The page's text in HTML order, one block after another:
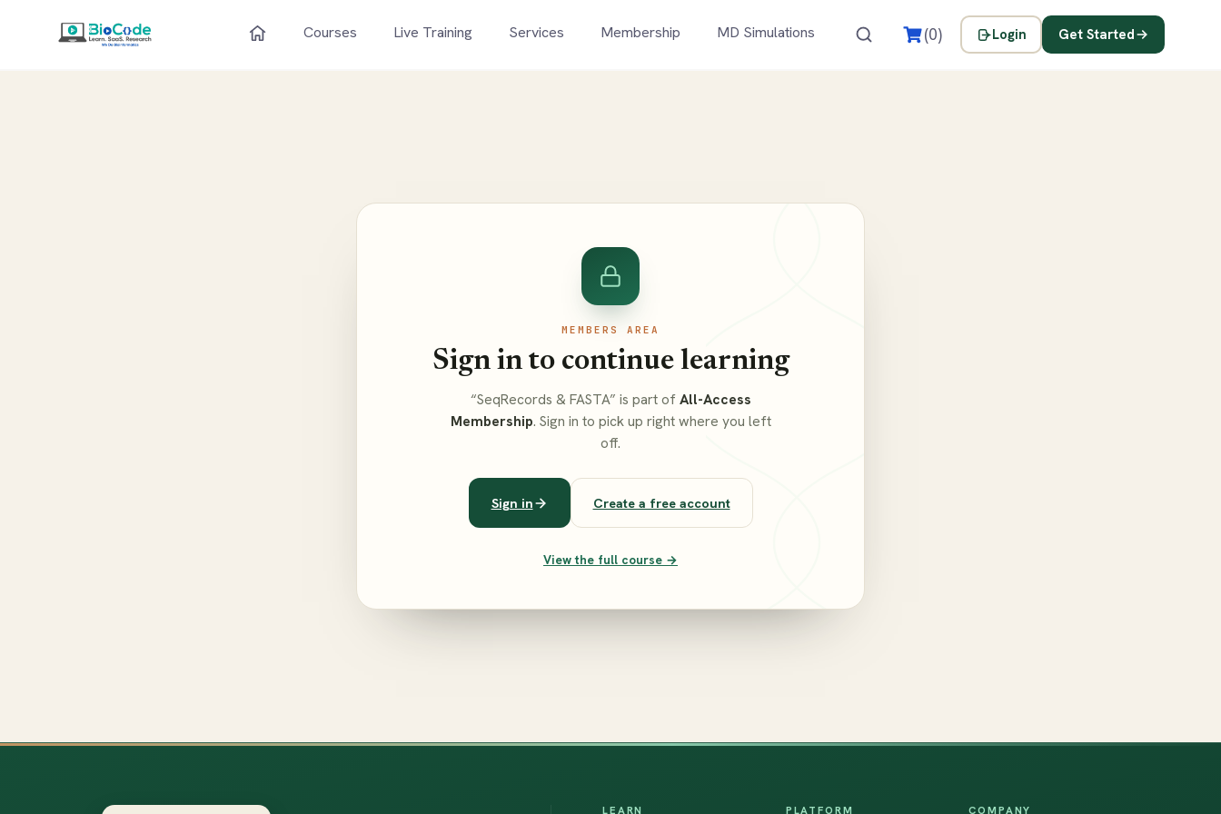
Courses Live Training Services Membership MD Simulations (0) Login Get Started
MEMBERS AREA
Sign in to continue learning
“SeqRecords & FASTA” is part ofAll-Access
Membership. Sign in to pick up right where you left
off.
Sign in Create a free account
View the full course →
LEARN PLATFORM COMPANY